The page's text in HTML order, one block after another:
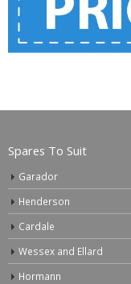
Spares To Suit
Garador
Henderson
Cardale
Wessex and Ellard
Hormann